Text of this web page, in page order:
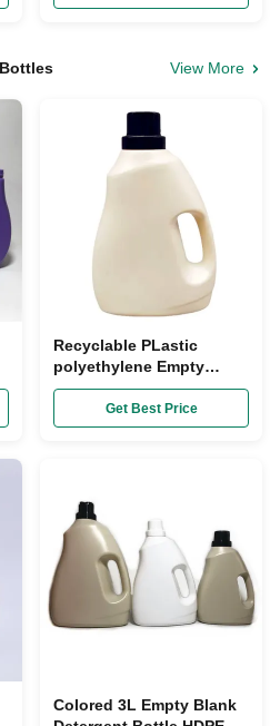
View More
Recyclable PLastic
polyethylene Empty
Laundry Detergent
Bottles 5L FDA Approved
Get Best Price
Colored 3L Empty Blank